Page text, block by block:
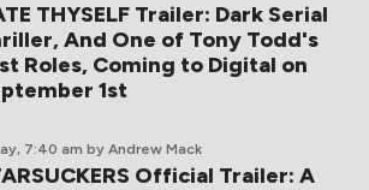
THYSELF Trailer: Dark Serial
And One of Tony Todd's
Roles, Coming to Digital on
1st
7:40 am by Andrew Mack
Official Trailer: A